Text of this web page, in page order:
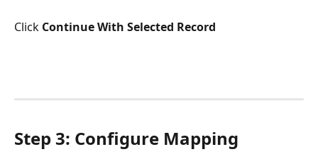
Click Continue With Selected Record
Step 3: Configure Mapping